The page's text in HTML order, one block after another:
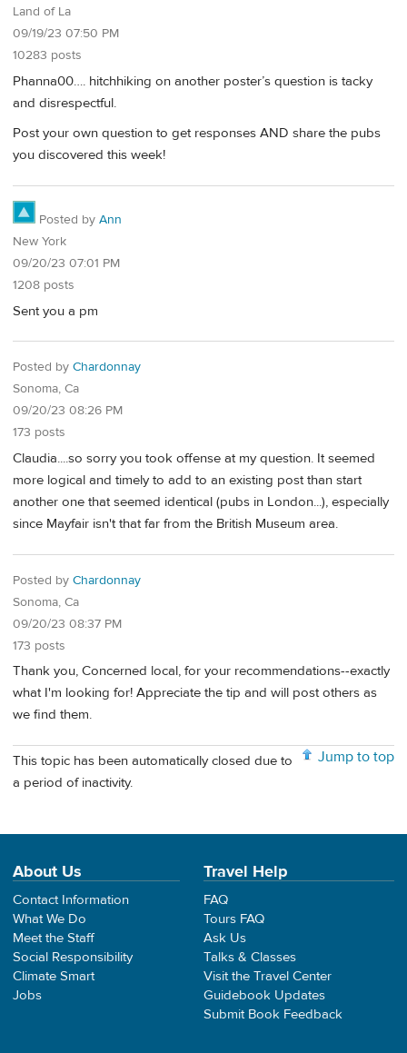
Land of La
09/19/23 07:50 PM
10283 posts
Phanna00…. hitchhiking on another poster’s question is tacky
and disrespectful.
Post your own question to get responses AND share the pubs
you discovered this week!
Posted by Ann
New York
09/20/23 07:01 PM
1208 posts
Sent you a pm
Posted by Chardonnay
Sonoma, Ca
09/20/23 08:26 PM
173 posts
Claudia....so sorry you took offense at my question. It seemed
more logical and timely to add to an existing post than start
another one that seemed identical (pubs in London...), especially
since Mayfair isn't that far from the British Museum area.
Posted by Chardonnay
Sonoma, Ca
09/20/23 08:37 PM
173 posts
Thank you, Concerned local, for your recommendations--exactly
what I'm looking for! Appreciate the tip and will post others as
we find them.
Jump to top
This topic has been automatically closed due to
a period of inactivity.
About Us
Contact Information
What We Do
Meet the Staff
Social Responsibility
Climate Smart
Jobs
Travel Help
FAQ
Tours FAQ
Ask Us
Talks & Classes
Visit the Travel Center
Guidebook Updates
Submit Book Feedback